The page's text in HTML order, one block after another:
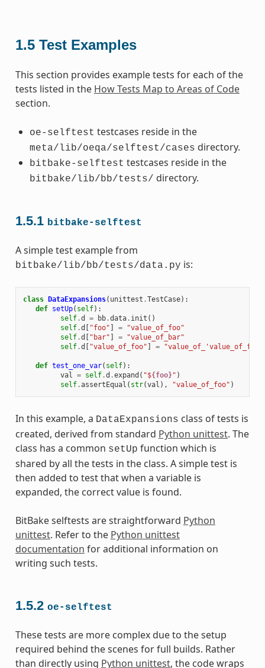
1.5 Test Examples
This section provides example tests for each of the
tests listed in the How Tests Map to Areas of Code
section.
oe-selftest testcases reside in the
meta/lib/oeqa/selftest/cases directory.
bitbake-selftest testcases reside in the
bitbake/lib/bb/tests/ directory.
1.5.1 bitbake-selftest
A simple test example from
bitbake/lib/bb/tests/data.py is:
class DataExpansions( unittest .TestCase):
def setUp( self):
self.d = bb.data. init ()
self.d "foo" =
"value_of_foo"
self.d "bar" =
"value_of_bar"
self.d "value_of_foo" =
def test_one_var( self):
val = self.d .expand ( "${foo}" )
self.assertEqual ( str(val ), "value_of_foo" )
In this example, a DataExpansions class of tests is
created, derived from standard Python unittest. The
class has a common setUp function which is
shared by all the tests in the class. A simple test is
then added to test that when a variable is
expanded, the correct value is found.
BitBake selftests are straightforward Python
unittest. Refer to the Python unittest
documentation for additional information on
writing such tests.
1.5.2 oe-selftest
These tests are more complex due to the setup
required behind the scenes for full builds. Rather
than directly using Python unittest, the code wraps